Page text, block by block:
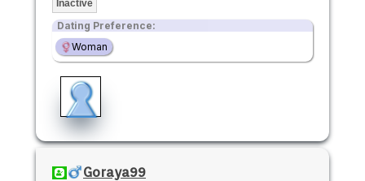
Inactive
Dating Preference:
Woman
Goraya99